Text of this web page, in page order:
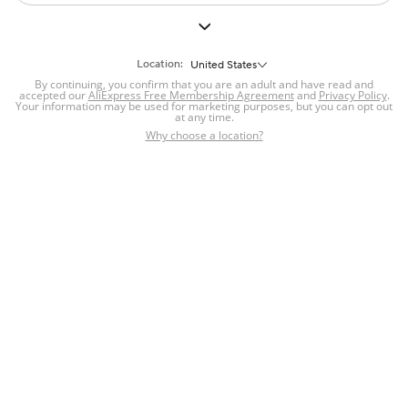
Location: United States
By continuing, you confirm that you are an adult and have read and
accepted ourAliExpress Free Membership Agreementand Privacy Policy.
Your information may be used for marketing purposes, but you can opt out
at any time.
Why choose a location?